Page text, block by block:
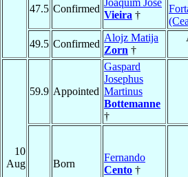
47.5 Confirmed
Joaquim José
Vieira †
49.5 Confirmed
Alojz Matija
Zorn †
10
Aug
59.9 Appointed
Gaspard
Josephus
Martinus
Bottemanne
†
Born
Fernando
Cento †